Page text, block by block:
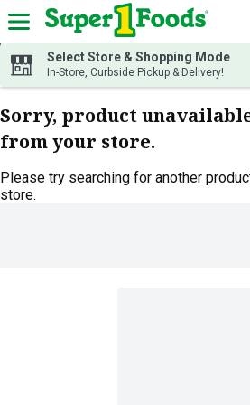
Skip header to page content
Select Store & Shopping Mode
In-Store, Curbside Pickup & Delivery!
Sorry, product
from your store.
Please try searching for another
store.